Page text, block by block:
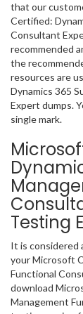
that our
Certified:
Consultant
recommended
the
resources are
Dynamics 365
Expert dumps.
single mark.
Testing
It is considered
your Microsoft
Functional
download
Management